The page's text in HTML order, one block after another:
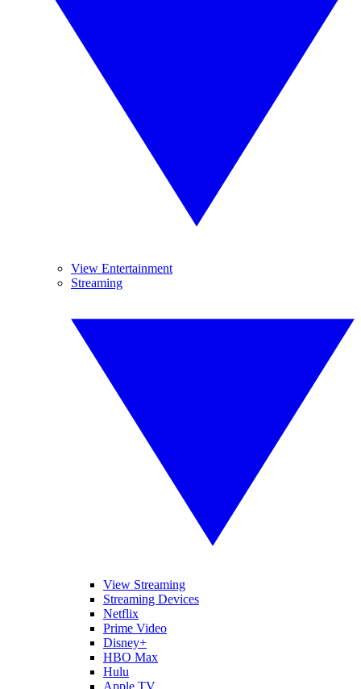
View Entertainment
Streaming
View Streaming
Streaming Devices
Netflix
Prime Video
Disney+
HBO Max
Hulu
Apple TV